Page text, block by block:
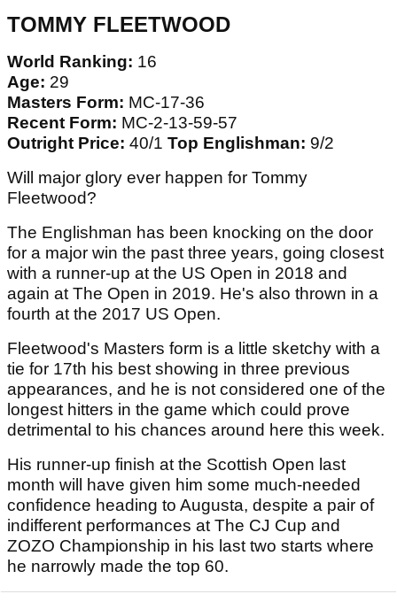
TOMMY FLEETWOOD
World Ranking: 16
Age: 29
Masters Form: MC-17-36
Recent Form: MC-2-13-59-57
Outright Price: 40/1 Top Englishman: 9/2
Will major glory ever happen for Tommy
Fleetwood?
The Englishman has been knocking on the door
for a major win the past three years, going closest
with a runner-up at the US Open in 2018 and
again at The Open in 2019. He's also thrown in a
fourth at the 2017 US Open.
Fleetwood's Masters form is a little sketchy with a
tie for 17th his best showing in three previous
appearances, and he is not considered one of the
longest hitters in the game which could prove
detrimental to his chances around here this week.
His runner-up finish at the Scottish Open last
month will have given him some much-needed
confidence heading to Augusta, despite a pair of
indifferent performances at The CJ Cup and
ZOZO Championship in his last two starts where
he narrowly made the top 60.